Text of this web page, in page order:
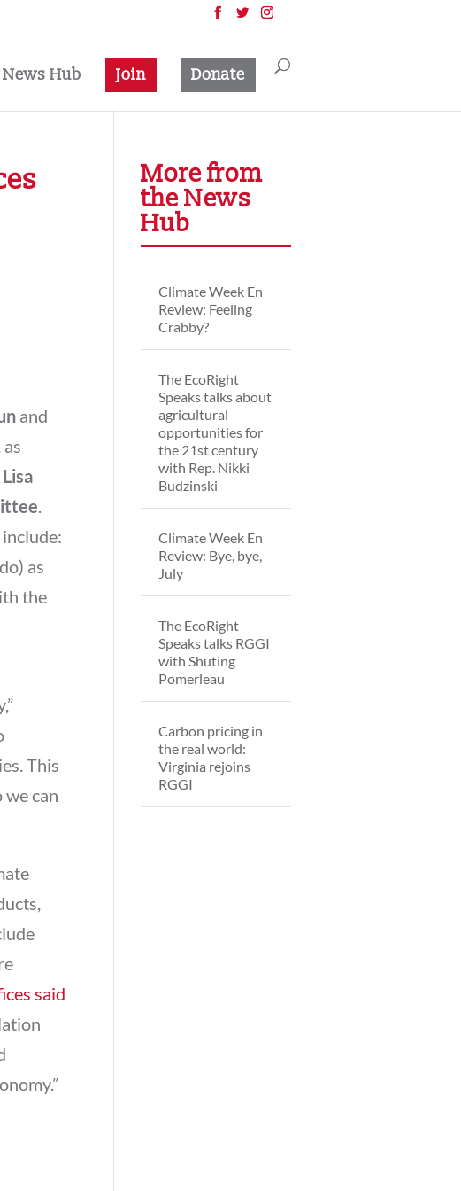
News Hub Join Donate
and
as
the
This
can
said
More from
the News
Hub
Climate Week En
Review: Feeling
Crabby?
The EcoRight
Speaks talks about
agricultural
opportunities for
the 21st century
with Rep. Nikki
Budzinski
Climate Week En
Review: Bye, bye,
July
The EcoRight
Speaks talks RGGI
with Shuting
Pomerleau
Carbon pricing in
the real world:
Virginia rejoins
RGGI